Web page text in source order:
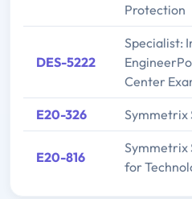
Protection
DES-5222
Specialist:
Center
E20-326 Symmetrix
E20-816
Symmetrix
for